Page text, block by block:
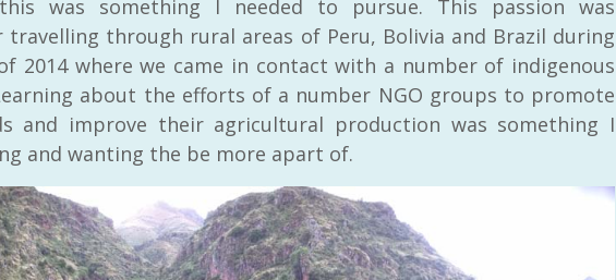
was something I needed to pursue. This passion was
travelling through rural areas of Peru, Bolivia and Brazil during
2014 where we came in contact with a number of indigenous
about the efforts of a number NGO groups to promote
and improve their agricultural production was something I
and wanting the be more apart of.